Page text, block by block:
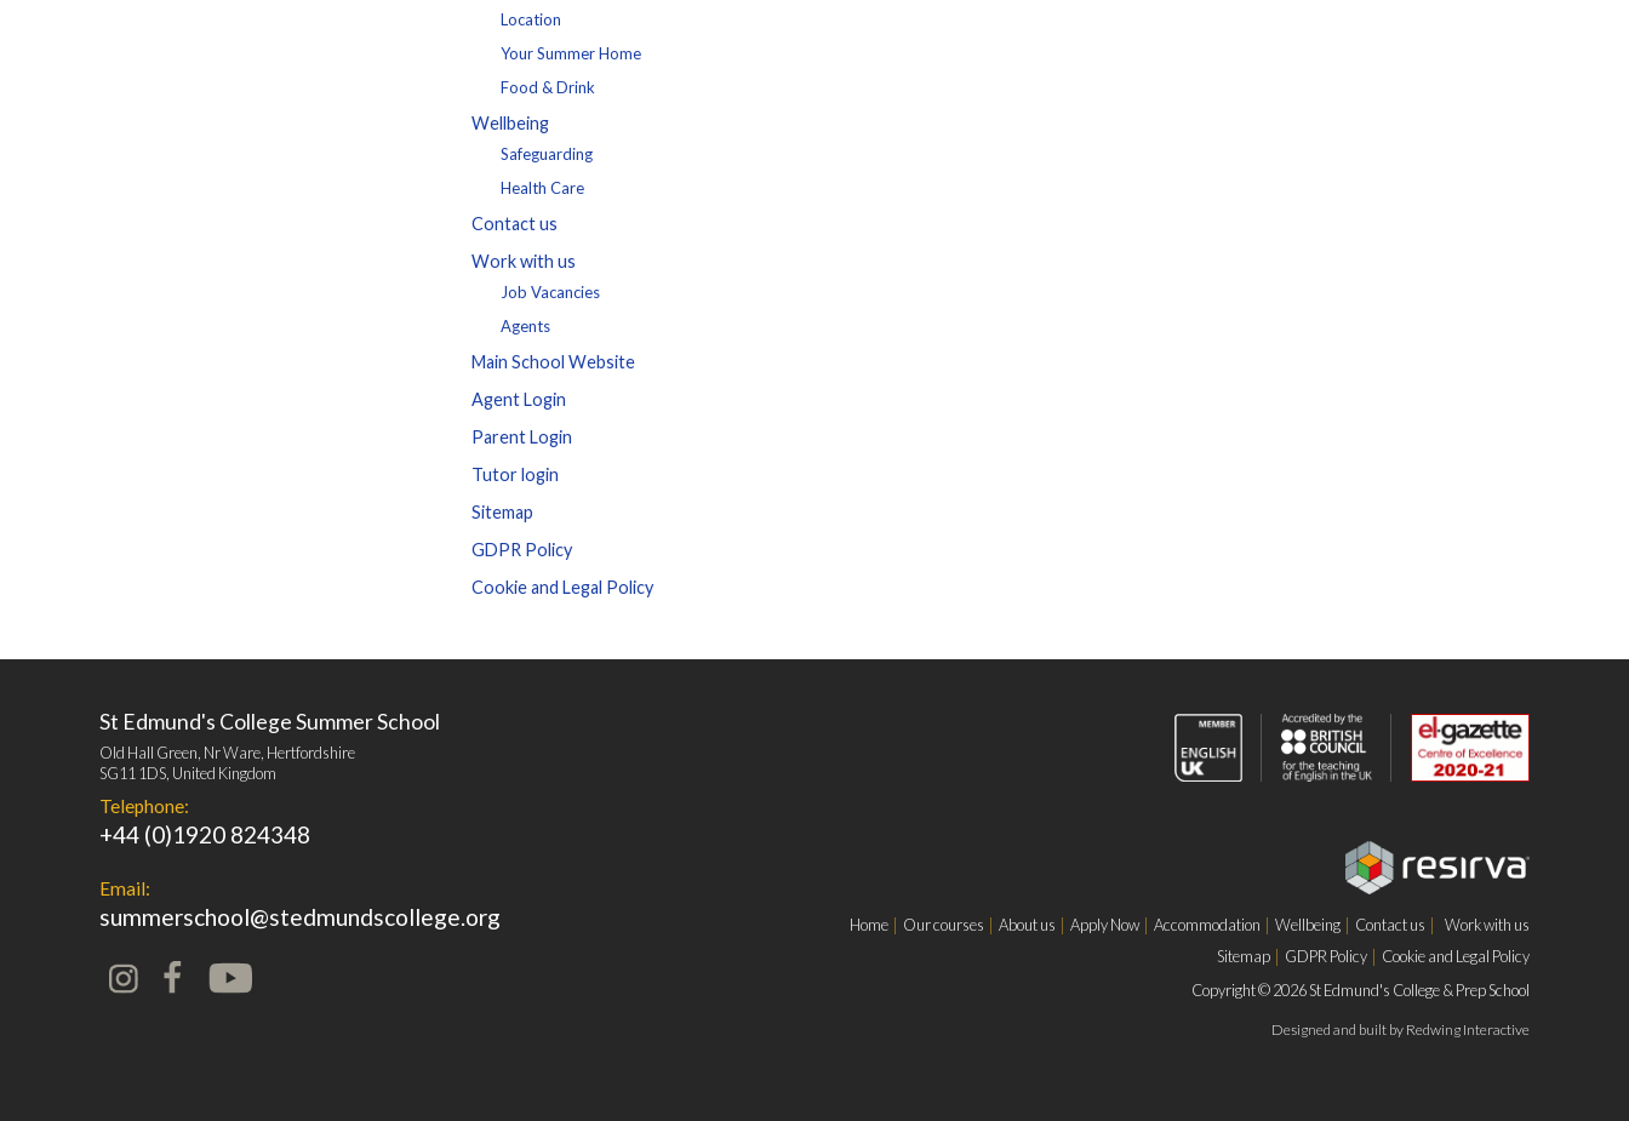
Location
Your Summer Home
Food & Drink
Wellbeing
Safeguarding
Health Care
Contact us
Work with us
Job Vacancies
Agents
Main School Website
Agent Login
Parent Login
Tutor login
Sitemap
GDPR Policy
Cookie and Legal Policy
St Edmund's College Summer School
Old Hall Green, Nr Ware, Hertfordshire
SG11 1DS, United Kingdom
Telephone:
+44 (0)1920 824348
Email:
summerschool@stedmundscollege.org Home Our courses About us Apply Now Accommodation Wellbeing Contact us
Work with us
Sitemap
GDPR Policy
Cookie and Legal Policy
Copyright © 2026 St Edmund's College & Prep School
Designed and built by Redwing Interactive